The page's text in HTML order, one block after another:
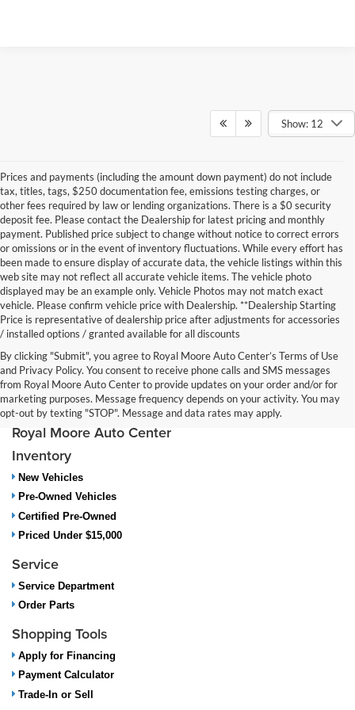
Show: 12
Prices and payments (including the amount down payment) do not include
tax, titles, tags, $250 documentation fee, emissions testing charges, or
other fees required by law or lending organizations. There is a $0 security
deposit fee. Please contact the Dealership for latest pricing and monthly
payment. Published price subject to change without notice to correct errors
or omissions or in the event of inventory fluctuations. While every effort has
been made to ensure display of accurate data, the vehicle listings within this
web site may not reflect all accurate vehicle items. The vehicle photo
displayed may be an example only. Vehicle Photos may not match exact
vehicle. Please confirm vehicle price with Dealership. **Dealership Starting
Price is representative of dealership price after adjustments for accessories
/ installed options / granted available for all discounts
By clicking "Submit", you agree to Royal Moore Auto Center’s Terms of Use
and Privacy Policy. You consent to receive phone calls and SMS messages
from Royal Moore Auto Center to provide updates on your order and/or for
marketing purposes. Message frequency depends on your activity. You may
opt-out by texting "STOP". Message and data rates may apply.
Royal Moore Auto Center
Inventory
New Vehicles
Pre-Owned Vehicles
Certified Pre-Owned
Priced Under $15,000
Service
Service Department
Order Parts
Shopping Tools
Apply for Financing
Payment Calculator
Trade-In or Sell